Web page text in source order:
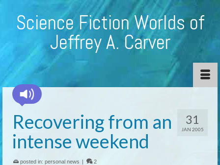
Science Fiction Worlds of
Jeffrey A. Carver
31
JAN 2005
Recovering from an
intense weekend
posted in: personal news | 2